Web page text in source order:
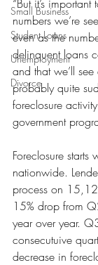
Small Business
Student Loans
Unemployment
Divorce
“But it’s
numbers we’re
even as the
delinquent loans
and that we’ll
probably quite
foreclosure
government
Foreclosure
nationwide.
process on
15% drop from
year over year.
consecutuive
decrease in